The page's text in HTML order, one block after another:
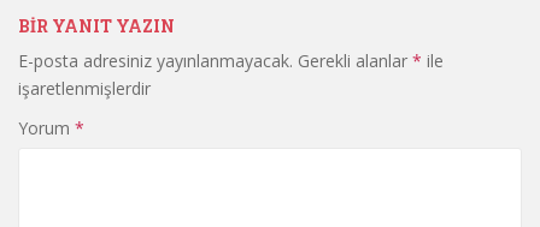
BIR YANIT YAZIN
E-posta adresiniz yayınlanmayacak. Gerekli alanlar * ile
işaretlenmişlerdir
Yorum *